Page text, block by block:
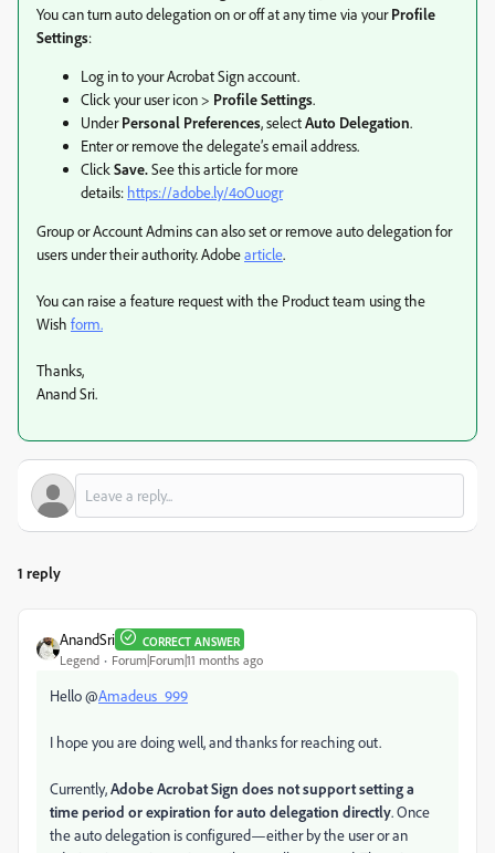
You can turn auto delegation on or off at any time via yourProfile
Settings:
Log in to your Acrobat Sign account.
Click your user icon > Profile Settings.
UnderPersonal Preferences, selectAuto Delegation.
Enter or remove the delegate’s email address.
ClickSave.See this article for more
details: https://adobe.ly/4oOuogr
Group or Account Admins can also set or remove auto delegation for
users under their authority. Adobearticle.
You can raise a feature request with the Product team using the
Wish form.
Thanks,
Anand Sri.
1 reply
AnandSri CORRECT ANSWER
Legend Forum|Forum|11 months ago
Hello @Amadeus_999
I hope you are doing well, and thanks for reaching out.
Currently,Adobe Acrobat Sign does not support setting a
time period or expiration for auto delegation directly. Once
the auto delegation is configured—either by the user or an